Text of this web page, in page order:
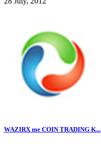
WAZIRX me COIN TRADING K...